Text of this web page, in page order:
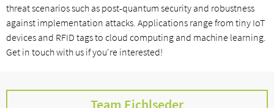
threat scenarios such as post-quantum security and robustness
against implementation attacks. Applications range from tiny IoT
devices and RFID tags to cloud computing and machine learning.
Get in touch with us if you're interested!
Team Eichlseder